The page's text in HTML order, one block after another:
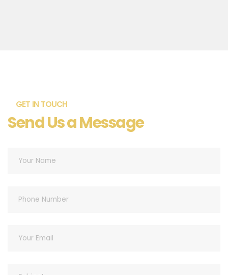
GET IN TOUCH
Send Us a Message